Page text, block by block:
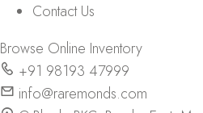
Contact Us
Browse Online Inventory
+91 98193 47999
info@raremonds.com